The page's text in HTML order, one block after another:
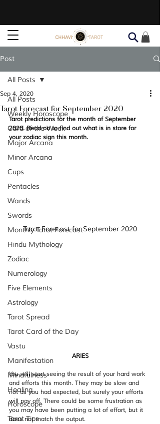
Post
All Posts
Weekly Horoscope
Card of the Week
Major Arcana
Minor Arcana
Cups
Pentacles
Wands
Swords
Monthly Tarot Forecast
Hindu Mythology
Zodiac
Numerology
Five Elements
Astrology
Tarot Spread
Tarot Card of the Day
Vastu
Manifestation
Mindfulness
Healing
Horoscope
Tarot Tips
All Posts
Tarot Forecast for September 2020
Sep 4, 2020
Tarot predictions for the month of September
2020. Read on to find out what is in store for
your zodiac sign this month.
Tarot Forecast for September 2020
ARIES
You will start seeing the result of your hard work
and efforts this month. They may be slow and
not as you had expected, but surely your efforts
will pay off. There could be some frustration as
you may have been putting a lot of effort, but it
does not match the output.